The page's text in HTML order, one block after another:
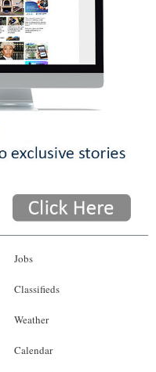
Jobs
Classifieds
Weather
Calendar